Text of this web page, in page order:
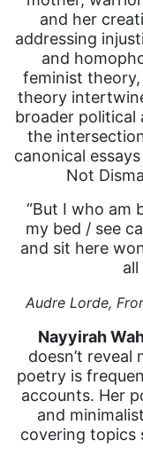
and her
addressing
and
feminist
theory
broader political
the
canonical essays
Not
“But I who am
my bed / see
and sit here
Audre Lorde,
Nayyirah
doesn’t reveal
poetry is
accounts. Her
and
covering topics